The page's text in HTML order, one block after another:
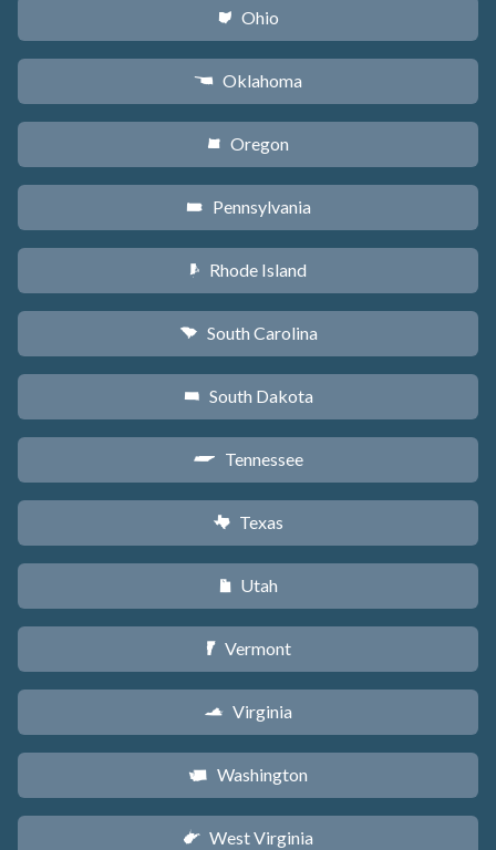
i Ohio
j Oklahoma
k Oregon
l Pennsylvania
m Rhode Island
n South Carolina
o South Dakota
p Tennessee
q Texas
r Utah
t Vermont
s Virginia
u Washington
w West Virginia